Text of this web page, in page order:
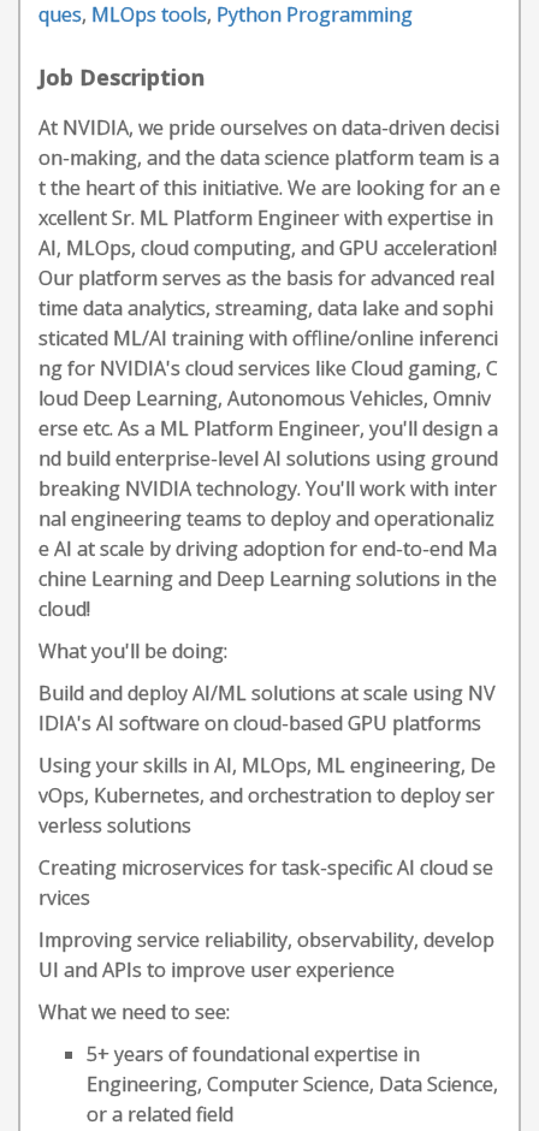
ques, MLOps tools, Python Programming
Job Description
At NVIDIA, we pride ourselves on data-driven decisi
on-making, and the data science platform team is a
t the heart of this initiative. We are looking for an e
xcellent Sr. ML Platform Engineer with expertise in
AI, MLOps, cloud computing, and GPU acceleration!
Our platform serves as the basis for advanced real
time data analytics, streaming, data lake and sophi
sticated ML/AI training with offline/online inferenci
ng for NVIDIA's cloud services like Cloud gaming, C
loud Deep Learning, Autonomous Vehicles, Omniv
erse etc. As a ML Platform Engineer, you'll design a
nd build enterprise-level AI solutions using ground
breaking NVIDIA technology. You'll work with inter
nal engineering teams to deploy and operationaliz
e AI at scale by driving adoption for end-to-end Ma
chine Learning and Deep Learning solutions in the
cloud!
What you'll be doing:
Build and deploy AI/ML solutions at scale using NV
IDIA's AI software on cloud-based GPU platforms
Using your skills in AI, MLOps, ML engineering, De
vOps, Kubernetes, and orchestration to deploy ser
verless solutions
Creating microservices for task-specific AI cloud se
rvices
Improving service reliability, observability, develop
UI and APIs to improve user experience
What we need to see:
5+ years of foundational expertise in
Engineering, Computer Science, Data Science,
or a related field